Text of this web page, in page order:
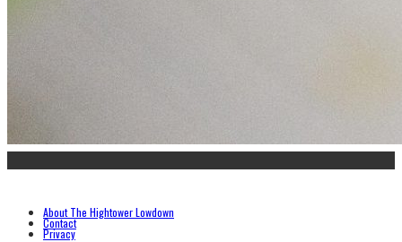
About The Hightower Lowdown
Contact
Privacy